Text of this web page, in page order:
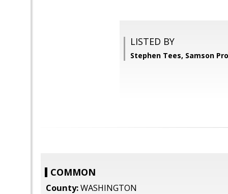
LISTED BY
Stephen Tees, Samson
COMMON
County:WASHINGTON